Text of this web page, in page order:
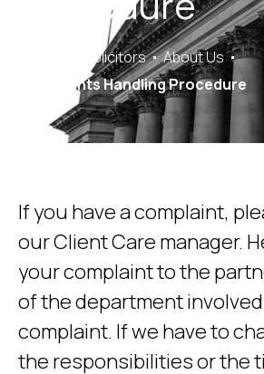
Saracens Solicitors
About Us
Complaints Handling Procedure
If you have a complaint,
our Client Care manager.
your complaint to the
of the department
complaint. If we have to
the responsibilities or the